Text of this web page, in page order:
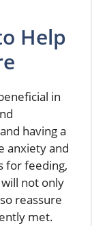
Help
in
having a
anxiety and
for feeding,
not only
reassure
met.